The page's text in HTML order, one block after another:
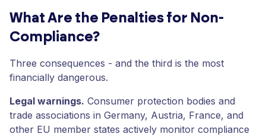
What Are the Penalties for Non-
Compliance?
Three consequences - and the third is the most
financially dangerous.
Legal warnings. Consumer protection bodies and
trade associations in Germany, Austria, France, and
other EU member states actively monitor compliance